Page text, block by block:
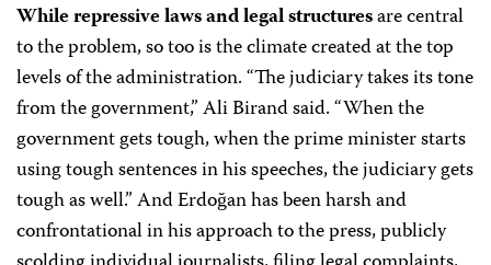
While repressive laws and legal structuresare central
to the problem, so too is the climate created at the top
levels of the administration. “The judiciary takes its tone
from the government,” Ali Birand said. “When the
government gets tough, when the prime minister starts
using tough sentences in his speeches, the judiciary gets
tough as well.” And Erdoğan has been harsh and
confrontational in his approach to the press, publicly